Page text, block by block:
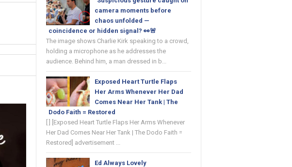
camera moments before
chaos unfolded —
coincidence or hidden signal? 👀🚨
The image shows Charlie Kirk speaking to a crowd,
holding a microphone as he addresses the
audience. Behind him, a man dressed in b...
Exposed Heart Turtle Flaps
Her Arms Whenever Her Dad
Comes Near Her Tank | The
Dodo Faith = Restored
[ ] [Exposed Heart Turtle Flaps Her Arms Whenever
Her Dad Comes Near Her Tank | The Dodo Faith =
Restored] advertisement ...
Ed Always Lovely